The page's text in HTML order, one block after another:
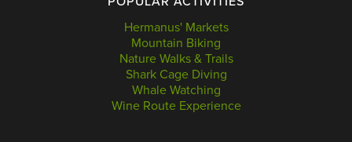
Hermanus' Markets
Mountain Biking
Nature Walks & Trails
Shark Cage Diving
Whale Watching
Wine Route Experience